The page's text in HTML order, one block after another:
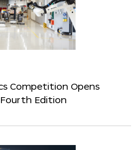
Competition Opens
Edition